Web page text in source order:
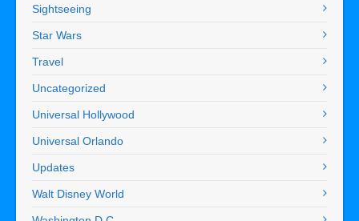
Sightseeing
Star Wars
Travel
Uncategorized
Universal Hollywood
Universal Orlando
Updates
Walt Disney World